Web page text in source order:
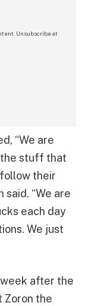
Unsubscribe at
“We are
stuff that
their
said. “We are
each day
We just
week after the
Zoron the